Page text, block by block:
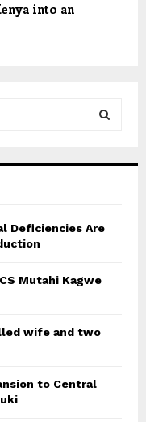
into an
C
Deficiencies Are
Mutahi Kagwe
wife and two
to Central